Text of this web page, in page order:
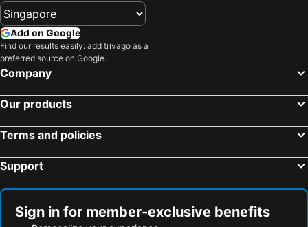
Add on Google
Find our results easily: add trivago as a
preferred source on Google.
Company
Our products
Terms and policies
Support
Sign in for member-exclusive benefits